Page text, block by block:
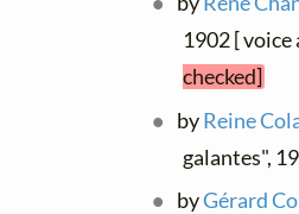
1902 [ voice
checked]
byReine
galantes",
byGérard